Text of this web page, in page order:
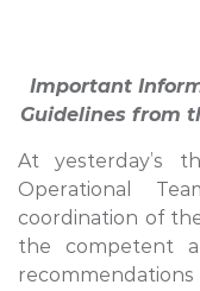
Important
Guidelines from
At yesterday’s
Operational
coordination of
the competent